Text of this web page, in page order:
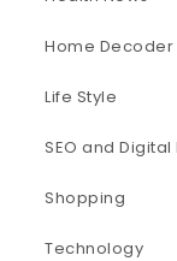
Home Decoder
Life Style
SEO and
Shopping
Technology